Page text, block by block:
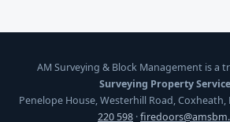
AM Surveying & Block Management is a
Surveying Property
Penelope House, Westerhill Road, Coxheath,
220 598 ·